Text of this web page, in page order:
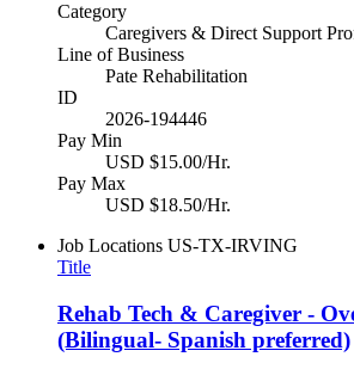
Category
Caregivers & Direct Support
Line of Business
Pate Rehabilitation
ID
2026-194446
Pay Min
USD $15.00/Hr.
Pay Max
USD $18.50/Hr.
Job Locations US-TX-IRVING
Title
Rehab Tech & Caregiver -
(Bilingual- Spanish preferred)